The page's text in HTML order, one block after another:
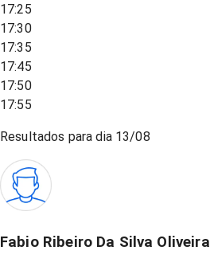
17:25
17:30
17:35
17:45
17:50
17:55
Resultados para dia 13/08
Fabio Ribeiro Da Silva Oliveira